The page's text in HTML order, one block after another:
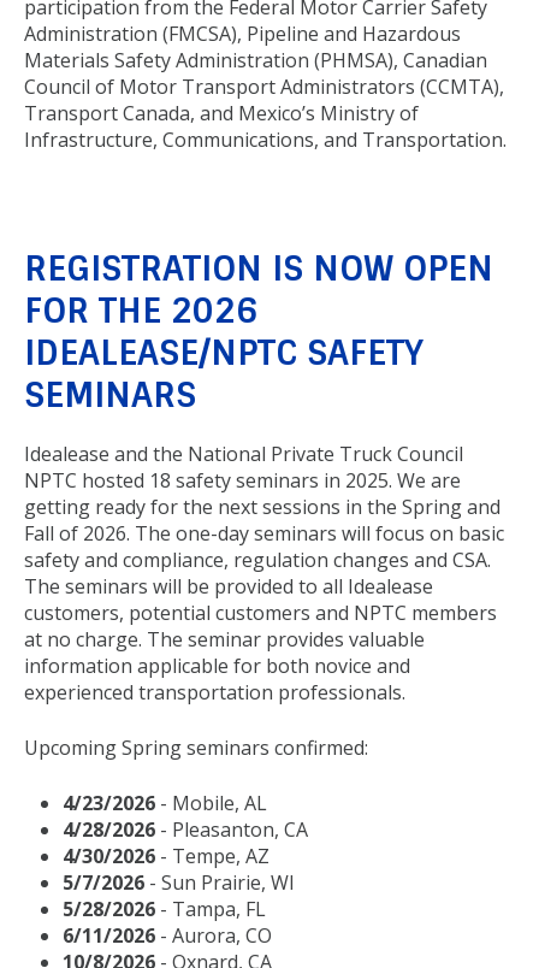
participation from the Federal Motor Carrier Safety
Administration (FMCSA), Pipeline and Hazardous
Materials Safety Administration (PHMSA), Canadian
Council of Motor Transport Administrators (CCMTA),
Transport Canada, and Mexico’s Ministry of
Infrastructure, Communications, and Transportation.
REGISTRATION IS NOW OPEN
FOR THE 2026
IDEALEASE/NPTC SAFETY
SEMINARS
Idealease and the National Private Truck Council
NPTC hosted 18 safety seminars in 2025. We are
getting ready for the next sessions in the Spring and
Fall of 2026. The one-day seminars will focus on basic
safety and compliance, regulation changes and CSA.
The seminars will be provided to all Idealease
customers, potential customers and NPTC members
at no charge. The seminar provides valuable
information applicable for both novice and
experienced transportation professionals.
Upcoming Spring seminars confirmed:
4/23/2026 - Mobile, AL
4/28/2026 - Pleasanton, CA
4/30/2026 - Tempe, AZ
5/7/2026 - Sun Prairie, WI
5/28/2026 - Tampa, FL
6/11/2026 - Aurora, CO
10/8/2026 - Oxnard, CA